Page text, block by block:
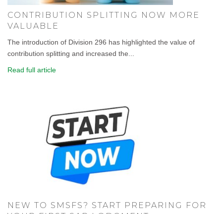
CONTRIBUTION SPLITTING NOW MORE
VALUABLE
The introduction of Division 296 has highlighted the value of
contribution splitting and increased the...
Read full article
NEW TO SMSFS? START PREPARING FOR